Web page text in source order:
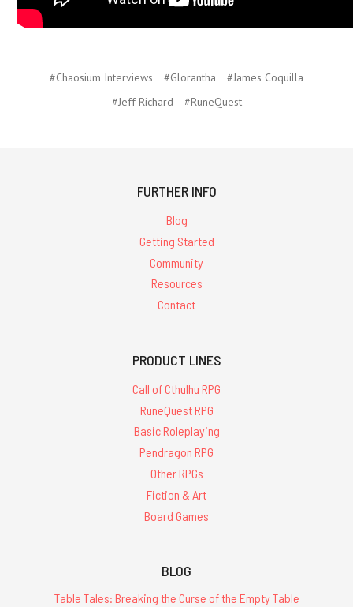
#Chaosium Interviews #Glorantha
#James Coquilla
#Jeff Richard
#RuneQuest
FURTHER INFO
Blog
Getting Started
Community
Resources
Contact
PRODUCT LINES
Call of Cthulhu RPG
RuneQuest RPG
Basic Roleplaying
Pendragon RPG
Other RPGs
Fiction & Art
Board Games
BLOG
Table Tales: Breaking the Curse of the Empty Table